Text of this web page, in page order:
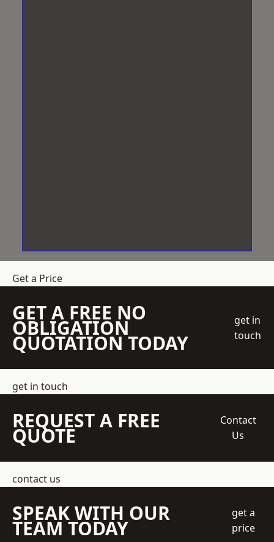
Get a Price
GET A FREE NO
OBLIGATION
QUOTATION TODAY
get in
touch
get in touch
REQUEST A FREE
QUOTE
Contact
Us
contact us
SPEAK WITH OUR
TEAM TODAY
get a
price